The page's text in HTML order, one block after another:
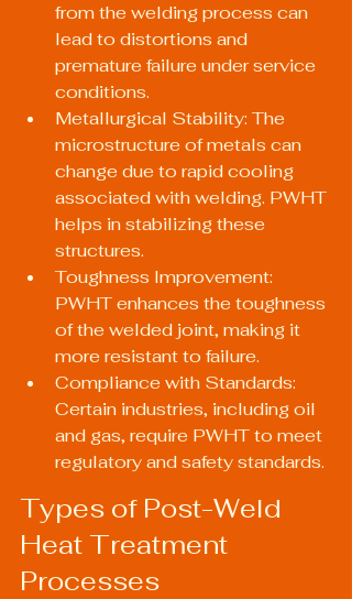
from the welding process can
lead to distortions and
premature failure under service
conditions.
Metallurgical Stability: The
microstructure of metals can
change due to rapid cooling
associated with welding. PWHT
helps in stabilizing these
structures.
Toughness Improvement:
PWHT enhances the toughness
of the welded joint, making it
more resistant to failure.
Compliance with Standards:
Certain industries, including oil
and gas, require PWHT to meet
regulatory and safety standards.
Types of Post-Weld
Heat Treatment
Processes